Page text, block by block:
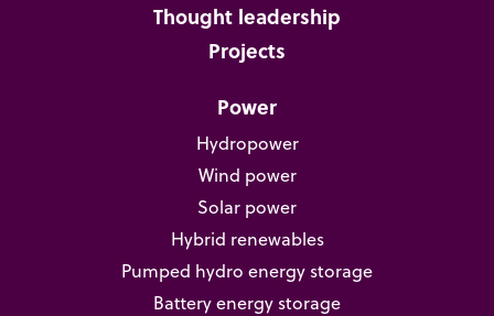
Thought leadership
Projects
Power
Hydropower
Wind power
Solar power
Hybrid renewables
Pumped hydro energy storage
Battery energy storage